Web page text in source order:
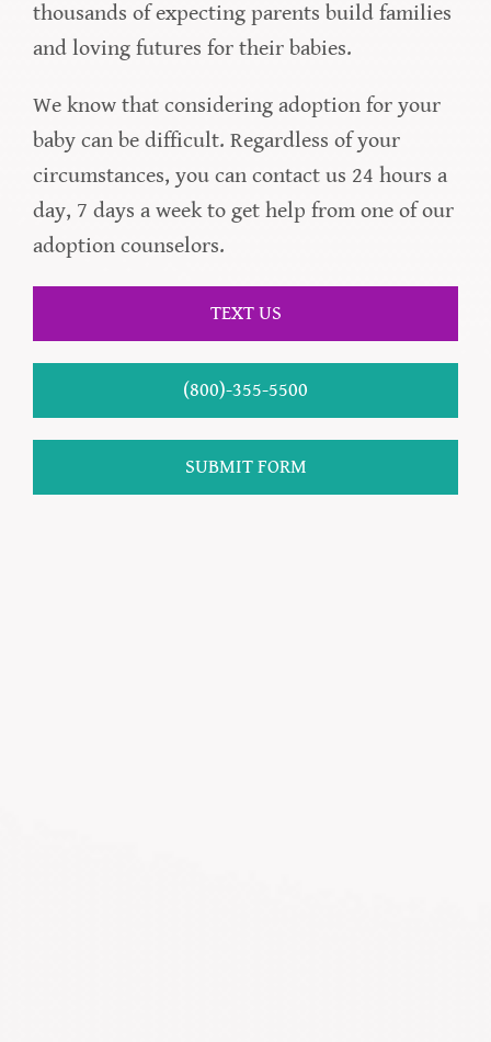
thousands of expecting parents build families
and loving futures for their babies.
We know that considering adoption for your
baby can be difficult. Regardless of your
circumstances, you can contact us 24 hours a
day, 7 days a week to get help from one of our
adoption counselors.
TEXT US
(800)-355-5500
SUBMIT FORM